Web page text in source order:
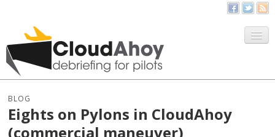
All Things CloudAhoy
Sign Up
My Debriefs
BLOG
Eights on Pylons in CloudAhoy
(commercial maneuver)